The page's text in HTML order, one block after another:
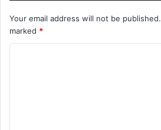
Your email address will not be published.
marked *